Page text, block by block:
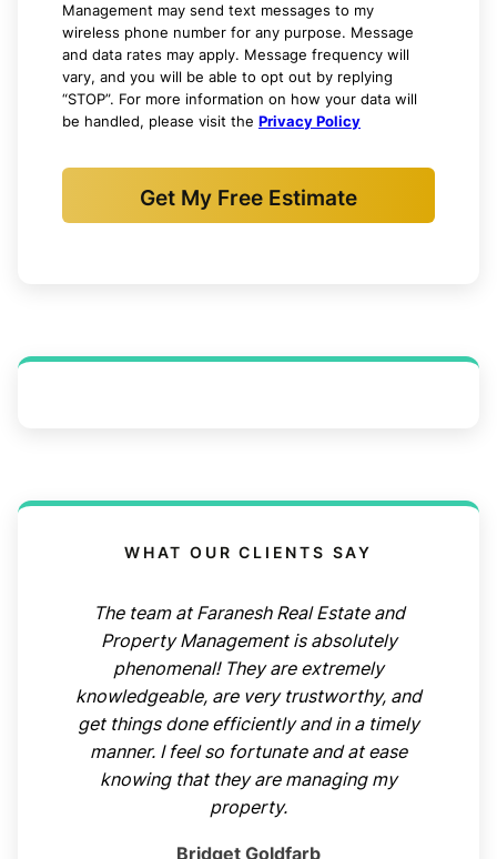
Management may send text messages to my
wireless phone number for any purpose. Message
and data rates may apply. Message frequency will
vary, and you will be able to opt out by replying
“STOP”. For more information on how your data will
be handled, please visit the Privacy Policy
WHAT OUR CLIENTS SAY
The team at Faranesh Real Estate and
Property Management is absolutely
phenomenal! They are extremely
knowledgeable, are very trustworthy, and
get things done efficiently and in a timely
manner. I feel so fortunate and at ease
knowing that they are managing my
property.
Bridget Goldfarb